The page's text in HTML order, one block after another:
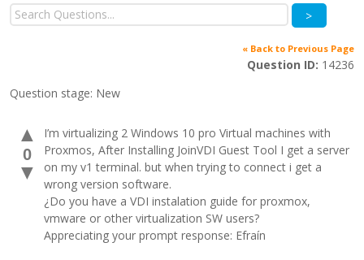
>
« Back to Previous Page
Question ID: 14236
Question stage: New
▲
0
▼
I’m virtualizing 2 Windows 10 pro Virtual machines with
Proxmos, After Installing JoinVDI Guest Tool I get a server
on my v1 terminal. but when trying to connect i get a
wrong version software.
¿Do you have a VDI instalation guide for proxmox,
vmware or other virtualization SW users?
Appreciating your prompt response: Efraín